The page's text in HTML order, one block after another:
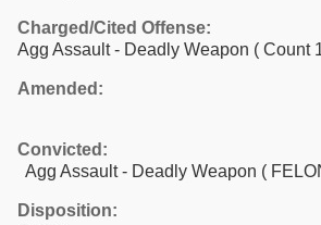
Charged/Cited Offense:
Agg Assault - Deadly Weapon ( Count
Amended:
Convicted:
Agg Assault - Deadly Weapon (
Disposition: